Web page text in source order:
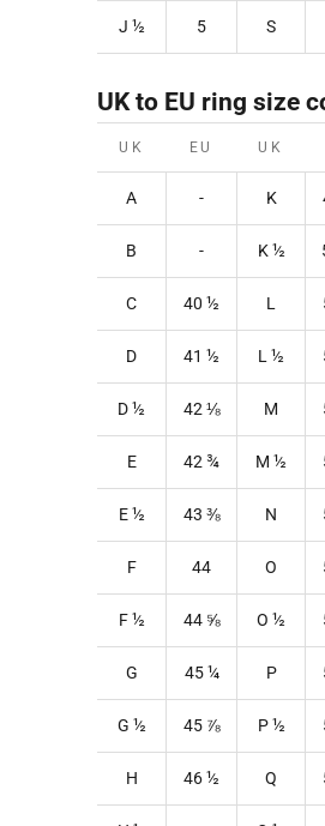
J ½ 5 S
UK to EU ring size
UK EU UK
A - K
B - K½
C 40 ½ L
D 41 ½ L ½
D ½ 42 ⅛ M
E 42 ¾ M ½
E ½ 43 ⅜ N
F 44 O
F ½ 44 ⅝ O ½
G 45¼ P
G ½ 45 ⅞ P½
H 46½ Q